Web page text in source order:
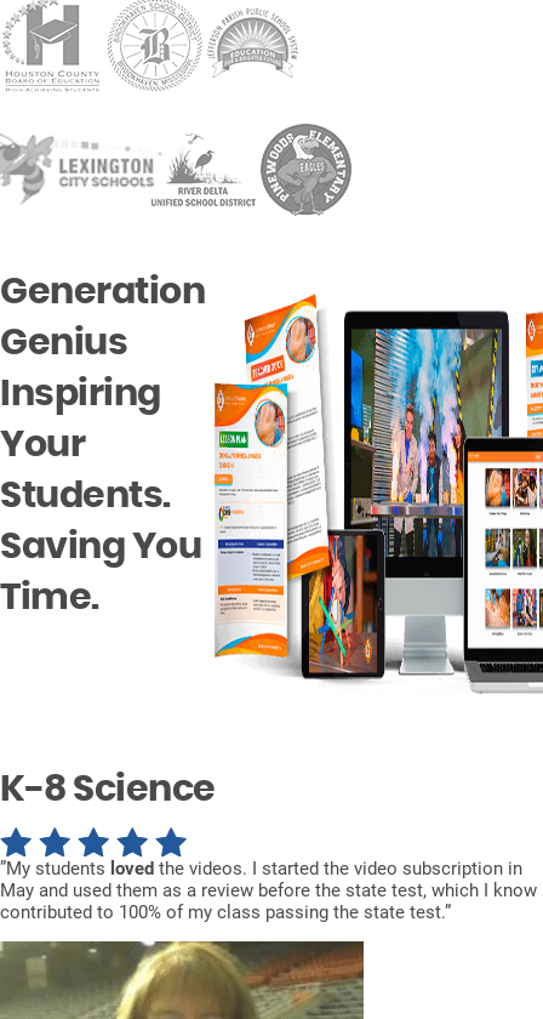
Generation
Genius
Inspiring
Your
Students.
Saving You
Time.
K-8 Science
”My students loved the videos. I started the video subscription in
May and used them as a review before the state test, which I know
contributed to 100% of my class passing the state test.”